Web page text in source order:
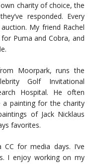
charity of choice, the
responded. Every
My friend Rachel
Puma and Cobra, and
Moorpark, runs the
Golf Invitational
Hospital. He often
a painting for the charity
of Jack Nicklaus
favorites.
CC for media days. I’ve
I enjoy working on my